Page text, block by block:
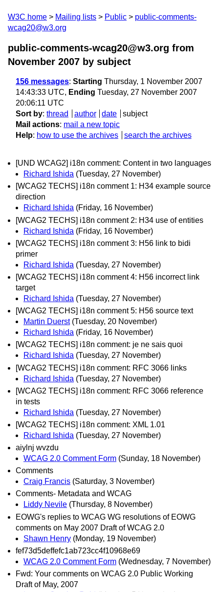
W3C home Mailing lists Public
public-comments-
wcag20@w3.org
public-comments-wcag20@w3.org from
November 2007 by subject
156 messages: Starting Thursday, 1 November 2007
14:43:33 UTC, Ending Tuesday, 27 November 2007
20:06:11 UTC
Sort by: thread author date
subject
Mail actions: mail a new topic
Help: how to use the archives search the archives
[UND WCAG2] i18n comment: Content in two languages
Richard Ishida (Tuesday, 27 November)
[WCAG2 TECHS] i18n comment 1: H34 example source
direction
Richard Ishida (Friday, 16 November)
[WCAG2 TECHS] i18n comment 2: H34 use of entities
Richard Ishida (Friday, 16 November)
[WCAG2 TECHS] i18n comment 3: H56 link to bidi
primer
Richard Ishida (Tuesday, 27 November)
[WCAG2 TECHS] i18n comment 4: H56 incorrect link
target
Richard Ishida (Tuesday, 27 November)
[WCAG2 TECHS] i18n comment 5: H56 source text
Martin Duerst (Tuesday, 20 November)
Richard Ishida (Friday, 16 November)
[WCAG2 TECHS] i18n comment: je ne sais quoi
Richard Ishida (Tuesday, 27 November)
[WCAG2 TECHS] i18n comment: RFC 3066 links
Richard Ishida (Tuesday, 27 November)
[WCAG2 TECHS] i18n comment: RFC 3066 reference
in tests
Richard Ishida (Tuesday, 27 November)
[WCAG2 TECHS] i18n comment: XML 1.01
Richard Ishida (Tuesday, 27 November)
aiylnj wvzdu
WCAG 2.0 Comment Form (Sunday, 18 November)
Comments
Craig Francis (Saturday, 3 November)
Comments- Metadata and WCAG
Liddy Nevile (Thursday, 8 November)
EOWG's replies to WCAG WG resolutions of EOWG
comments on May 2007 Draft of WCAG 2.0
Shawn Henry (Monday, 19 November)
fef73d5deffefc1ab723cc4f10968e69
WCAG 2.0 Comment Form (Wednesday, 7 November)
Fwd: Your comments on WCAG 2.0 Public Working
Draft of May, 2007